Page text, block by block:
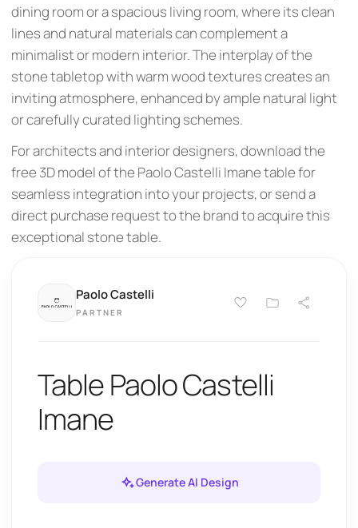
dining room or a spacious living room, where its clean
lines and natural materials can complement a
minimalist or modern interior. The interplay of the
stone tabletop with warm wood textures creates an
inviting atmosphere, enhanced by ample natural light
or carefully curated lighting schemes.
For architects and interior designers, download the
free 3D model of the Paolo Castelli Imane table for
seamless integration into your projects, or send a
direct purchase request to the brand to acquire this
exceptional stone table.
Paolo Castelli
PARTNER
Table Paolo Castelli
Imane
Generate AI Design